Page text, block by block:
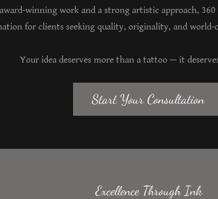
winning work and a strong artistic approach,
for clients seeking quality, originality, and world-
Your idea deserves more than a tattoo — it
Start Your Consultation
Excellence Through Ink